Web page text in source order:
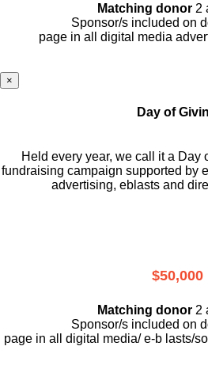
Matching donor 2
Sponsor/s included on
page in all digital media
×
Day of
Held every year, we call it a Day
fundraising campaign supported by
advertising, eblasts and
$50,000
Matching donor 2
Sponsor/s included on
page in all digital media/ e-b lasts/